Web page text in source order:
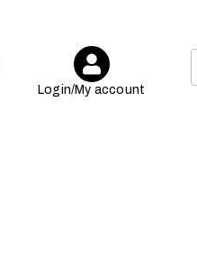
Login/My account